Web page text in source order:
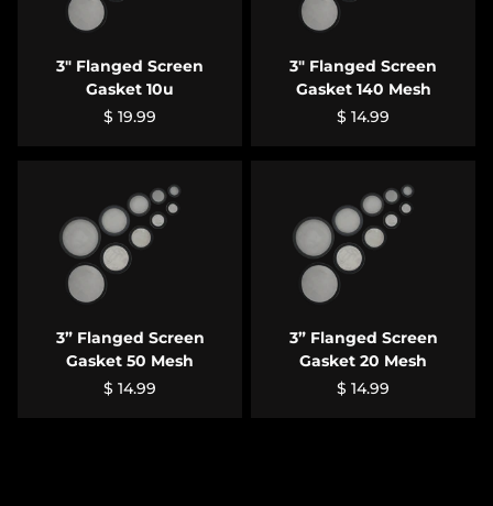
3" Flanged Screen
Gasket 10u
$ 19.99
3" Flanged Screen
Gasket 140 Mesh
$ 14.99
3” Flanged Screen
Gasket 50 Mesh
$ 14.99
3” Flanged Screen
Gasket 20 Mesh
$ 14.99